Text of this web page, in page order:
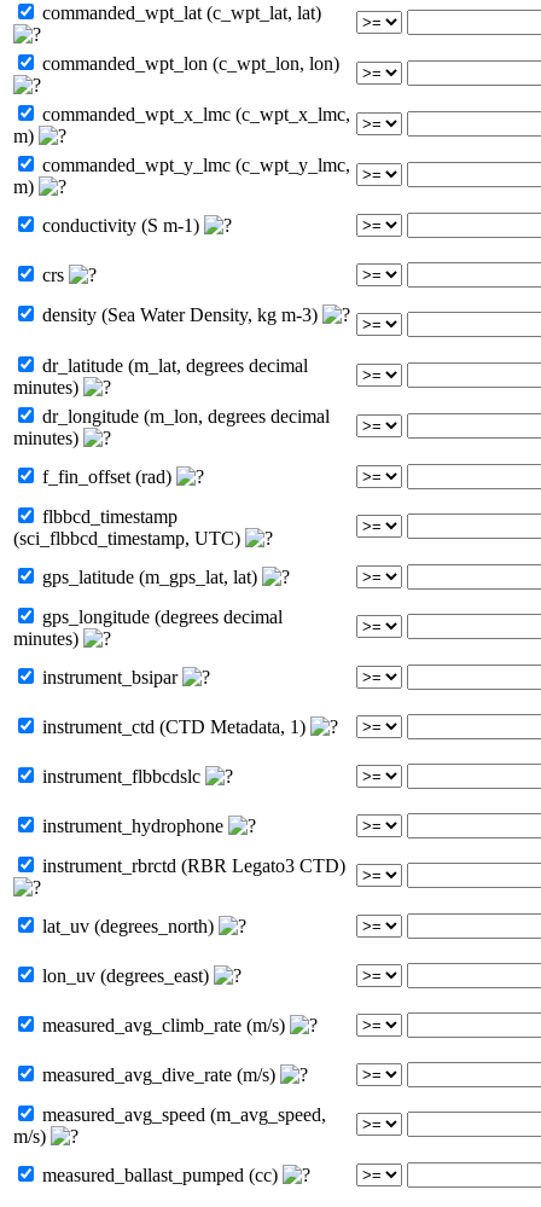
commanded_wpt_lat (c_wpt_lat, lat)
commanded_wpt_lon (c_wpt_lon, lon)
commanded_wpt_x_lmc (c_wpt_x_lmc,
m)
commanded_wpt_y_lmc (c_wpt_y_lmc,
m)
conductivity (S m-1)
crs
density (Sea Water Density, kg m-3)
dr_latitude (m_lat, degrees decimal
minutes)
dr_longitude (m_lon, degrees decimal
minutes)
f_fin_offset (rad)
flbbcd_timestamp
(sci_flbbcd_timestamp, UTC)
gps_latitude (m_gps_lat, lat)
gps_longitude (degrees decimal
minutes)
instrument_bsipar
instrument_ctd (CTD Metadata, 1)
instrument_flbbcdslc
instrument_hydrophone
instrument_rbrctd (RBR Legato3 CTD)
lat_uv (degrees_north)
lon_uv (degrees_east)
measured_avg_climb_rate (m/s)
measured_avg_dive_rate (m/s)
measured_avg_speed (m_avg_speed,
m/s)
measured_ballast_pumped (cc)